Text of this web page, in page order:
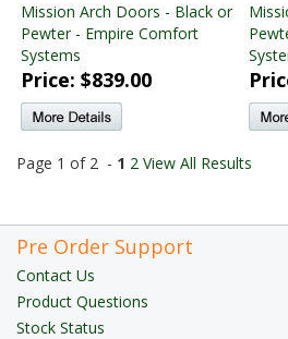
Mission Arch Doors - Black or
Pewter - Empire Comfort
Systems
Price: $839.00
Page 1 of 2 - 1 2 View All Results
Pre Order Support
Contact Us
Product Questions
Stock Status